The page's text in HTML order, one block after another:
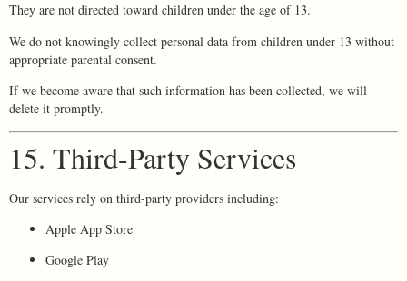
They are not directed toward children under the age of 13.
We do not knowingly collect personal data from children under 13 without
appropriate parental consent.
If we become aware that such information has been collected, we will
delete it promptly.
15. Third-Party Services
Our services rely on third-party providers including:
Apple App Store
Google Play